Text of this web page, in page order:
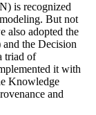
is recognized
But not
also adopted the
the Decision
triad of
it with
Knowledge
and